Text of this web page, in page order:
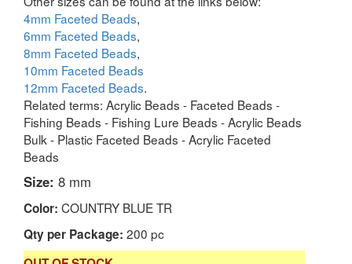
4mm Faceted Beads,
6mm Faceted Beads,
8mm Faceted Beads,
10mm Faceted Beads
12mm Faceted Beads.
Related terms: Acrylic Beads - Faceted Beads -
Fishing Beads - Fishing Lure Beads - Acrylic Beads
Bulk - Plastic Faceted Beads - Acrylic Faceted
Beads
Size: 8 mm
Color: COUNTRY BLUE TR
Qty per Package: 200 pc